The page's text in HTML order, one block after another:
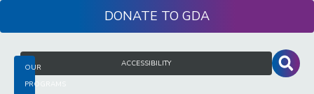
to
OUR
PROGRAMS
ACCESSIBILITY
DONATE
Search
for: